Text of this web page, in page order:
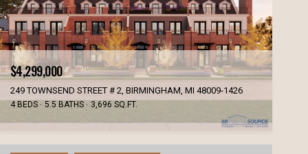
$4,299,000
249 TOWNSEND STREET # 2, BIRMINGHAM, MI 48009-1426
4 BEDS 5.5 BATHS 3,696 SQ.FT.